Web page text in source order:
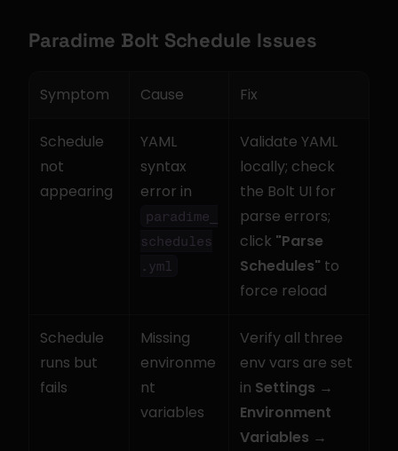
Paradime Bolt Schedule Issues
Symptom Cause Fix
Schedule
not
appearing
YAML
syntax
paradime_
schedules
.yml
Validate YAML
locally; check
the Bolt UI for
parse errors;
click "Parse
Schedules" to
force reload
Schedule
runs but
fails
Missing
environme
nt
variables
Verify all three
env vars are set
in Settings →
Environment
Variables →